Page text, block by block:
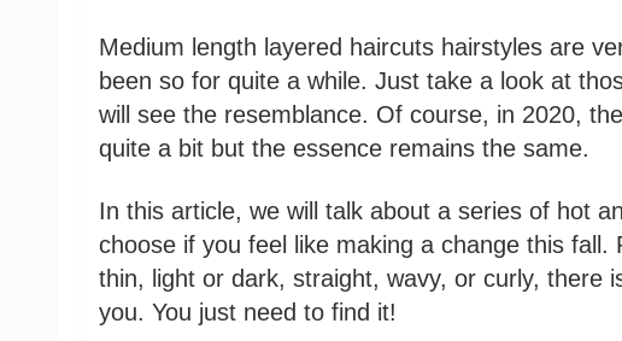
Medium length layered haircuts hairstyles are
been so for quite a while. Just take a look at
will see the resemblance. Of course, in 2020,
quite a bit but the essence remains the same.
In this article, we will talk about a series of hot
choose if you feel like making a change this
thin, light or dark, straight, wavy, or curly, there
you. You just need to find it!